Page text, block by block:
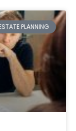
PLANNING